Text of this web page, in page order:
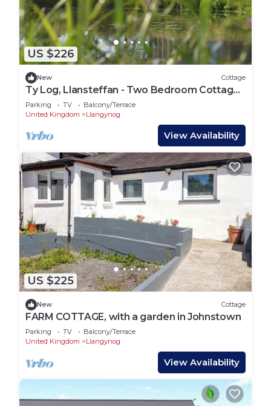
US $226
New Cottage
Ty Log, Llansteffan - Two Bedroom Cottage,
Sleeps 4
Parking TV
Balcony/Terrace
United Kingdom
Llangynog
View Availability
US $225
New Cottage
FARM COTTAGE, with a garden in Johnstown
Parking TV
Balcony/Terrace
United Kingdom
Llangynog
View Availability